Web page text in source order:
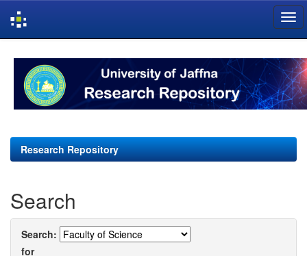
navigation
Research Repository
Search
Search:
for